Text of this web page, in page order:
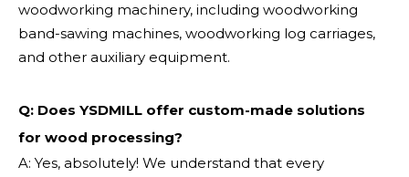
woodworking machinery, including woodworking
band-sawing machines, woodworking log carriages,
and other auxiliary equipment.
Q: Does YSDMILL offer custom-made solutions
for wood processing?
A: Yes, absolutely! We understand that every